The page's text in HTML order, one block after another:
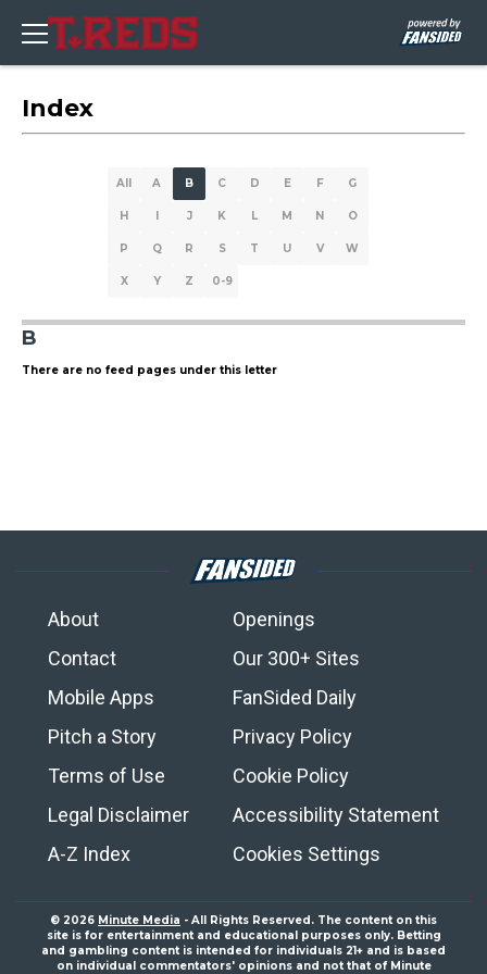
Index
All A B C D E F G
H I J K L M N O
P Q R S T U V W
X Y Z 0-9
B
There are no feed pages under this letter
About
Openings
Contact
Our 300+ Sites
Mobile Apps
FanSided Daily
Pitch a Story
Privacy Policy
Terms of Use
Cookie Policy
Legal Disclaimer
Accessibility Statement
A-Z Index
Cookies Settings
© 2026 Minute Media - All Rights Reserved. The content on this
site is for entertainment and educational purposes only. Betting
and gambling content is intended for individuals 21+ and is based
on individual commentators' opinions and not that of Minute